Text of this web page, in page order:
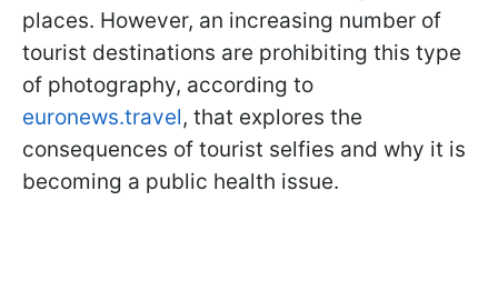
places. However, an increasing number of
tourist destinations are prohibiting this type
of photography, according to
euronews.travel, that explores the
consequences of tourist selfies and why it is
becoming a public health issue.